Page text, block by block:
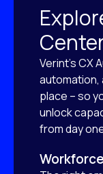
Verint’s CX
automation,
place – so
unlock
from day